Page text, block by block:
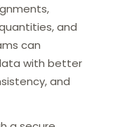
and
can
with better
and